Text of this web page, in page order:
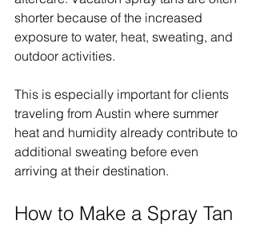
shorter because of the increased
exposure to water, heat, sweating, and
outdoor activities.
This is especially important for clients
traveling from Austin where summer
heat and humidity already contribute to
additional sweating before even
arriving at their destination.
How to Make a Spray Tan